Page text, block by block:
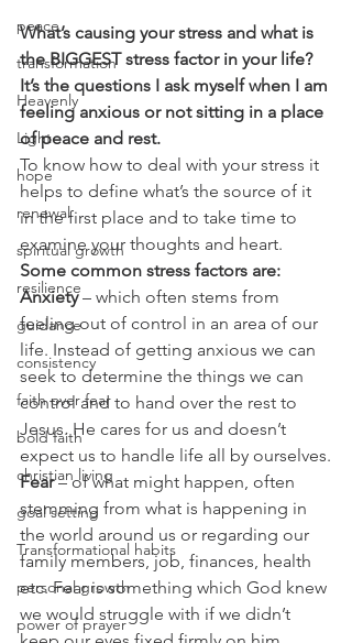
peace
transformation
Heavenly
Light
hope
renewal
spiritual growth
resilience
guidance
consistency
faith over fear
bold faith
christian living
goal setting
Transformational habits
personal growth
power of prayer
What’s causing your stress and what is
the BIGGEST stress factor in your life?
It’s the questions I ask myself when I am
feeling anxious or not sitting in a place
of peace and rest.
To know how to deal with your stress it
helps to define what’s the source of it
in the first place and to take time to
examine your thoughts and heart.
Some common stress factors are:
Anxiety – which often stems from
feeling out of control in an area of our
life. Instead of getting anxious we can
seek to determine the things we can
control and to hand over the rest to
Jesus. He cares for us and doesn’t
expect us to handle life all by ourselves.
Fear – of what might happen, often
stemming from what is happening in
the world around us or regarding our
family members, job, finances, health
etc. Fear is something which God knew
we would struggle with if we didn’t